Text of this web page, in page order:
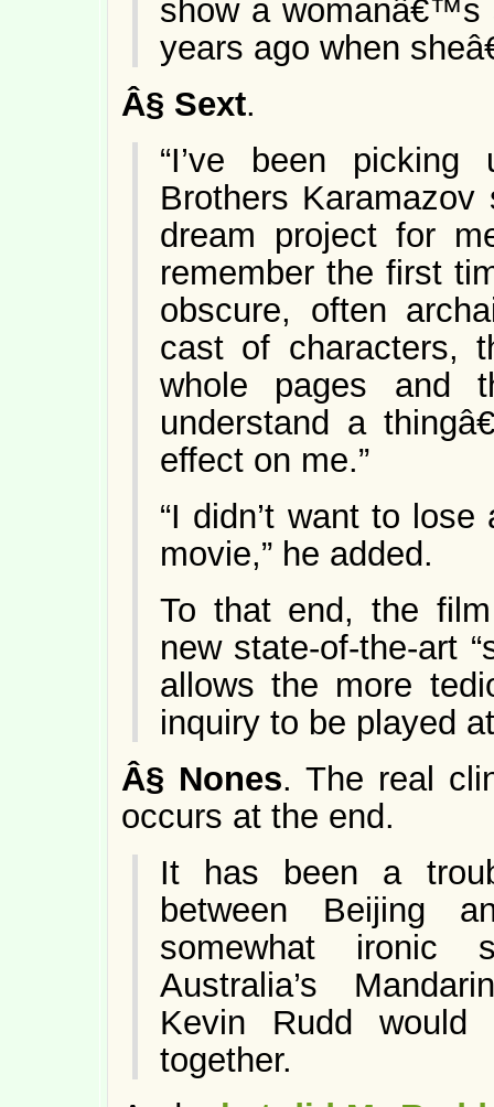
show a womanâ€™s
years ago when
Â§ Sext.
“I’ve been
Brothers
dream project for
remember the first
obscure, often
cast of characters,
whole pages and
understand a
effect on me.”
“I didn’t want to
movie,” he added.
To that end, the
new state-of-the-art
allows the more
inquiry to be played
Â§ Nones. The real
occurs at the end.
It has been a
between Beijing
somewhat ironic
Australia’s
Kevin Rudd would
together.